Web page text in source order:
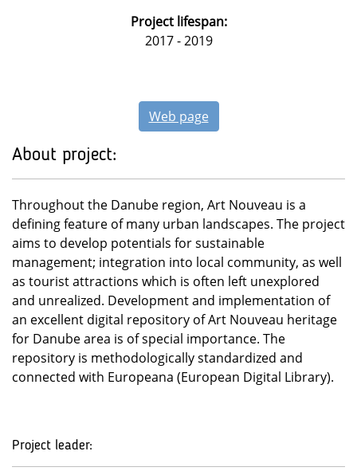
Project lifespan:
2017 - 2019
Web page
About project:
Throughout the Danube region, Art Nouveau is a
defining feature of many urban landscapes. The project
aims to develop potentials for sustainable
management; integration into local community, as well
as tourist attractions which is often left unexplored
and unrealized. Development and implementation of
an excellent digital repository of Art Nouveau heritage
for Danube area is of special importance. The
repository is methodologically standardized and
connected with Europeana (European Digital Library).
Project leader: